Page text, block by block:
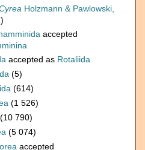
Holzmann & Pawlowski,
accepted
accepted as Rotaliida
(5)
(614)
(1 526)
(10 790)
(5 074)
accepted